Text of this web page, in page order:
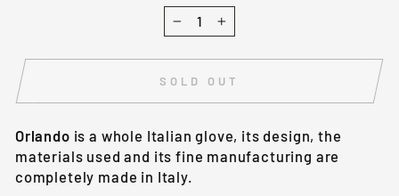
− +
SOLD OUT
Orlando is a whole Italian glove, its design, the
materials used and its fine manufacturing are
completely made in Italy.